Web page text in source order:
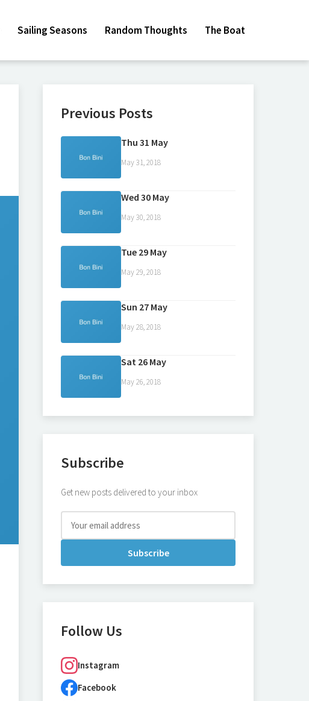
Sailing Seasons Random Thoughts The Boat
Previous Posts
Thu 31 May
May 31, 2018
Wed 30 May
May 30, 2018
Tue 29 May
May 29, 2018
Sun 27 May
May 28, 2018
Sat 26 May
May 26, 2018
Subscribe
Get new posts delivered to your inbox
Subscribe
Follow Us
Instagram
Facebook